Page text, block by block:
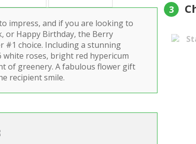
impress, and if you are looking to
or Happy Birthday, the Berry
#1 choice. Including a stunning
roses, bright red hypericum
of greenery. A fabulous flower gift
recipient smile.
3